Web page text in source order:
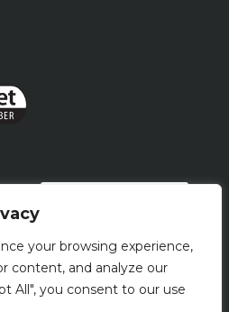
your browsing experience,
content, and analyze our
All", you consent to our use